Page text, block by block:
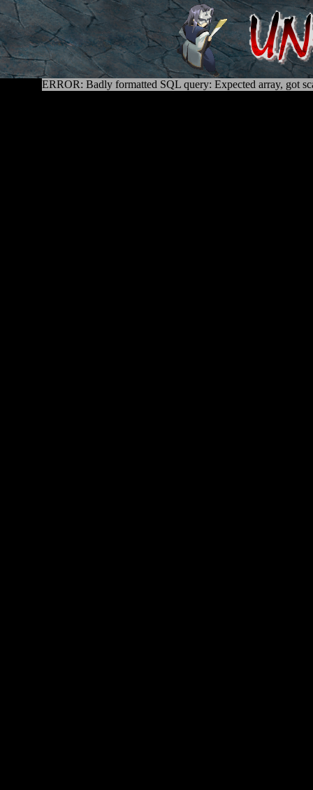
ERROR: Badly formatted SQL query: Expected array, got